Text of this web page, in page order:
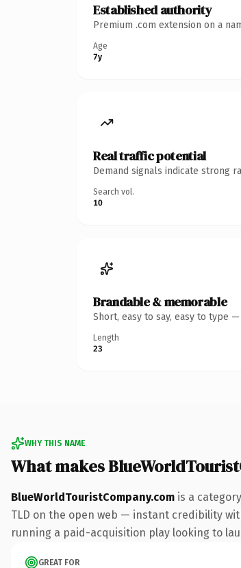
Established authority
Premium .com extension on a
Age
7y
Real traffic potential
Demand signals indicate strong
Search vol.
10
Brandable & memorable
Short, easy to say, easy to type
Length
23
WHY THIS NAME
What makes
BlueWorldTouristCompany.com is a
TLD on the open web — instant credibility
running a paid-acquisition play looking to
GREAT FOR